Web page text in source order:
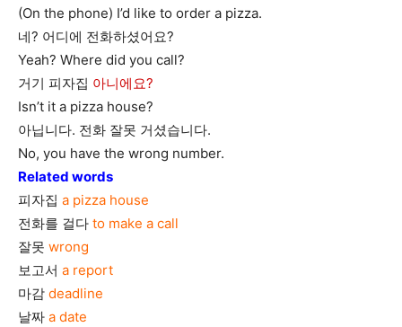
(On the phone) I’d like to order a pizza.
네? 어디에 전화하셨어요?
Yeah? Where did you call?
거기 피자집 아니에요?
Isn’t it a pizza house?
아닙니다. 전화 잘못 거셨습니다.
No, you have the wrong number.
Related words
피자집 a pizza house
전화를 걸다 to make a call
잘못 wrong
보고서 a report
마감 deadline
날짜 a date